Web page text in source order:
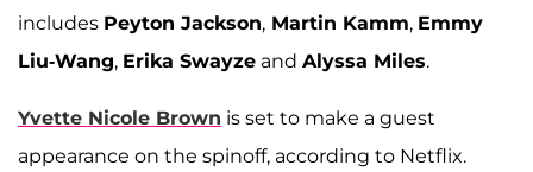
includes Peyton Jackson, Martin Kamm, Emmy
Liu-Wang, Erika Swayze and Alyssa Miles.
Yvette Nicole Brown is set to make a guest
appearance on the spinoff, according to Netflix.